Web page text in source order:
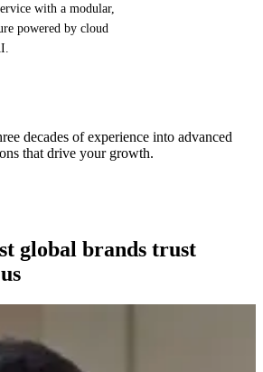
with a modular,
powered by cloud
decades of experience into advanced
that drive your growth.
global brands trust